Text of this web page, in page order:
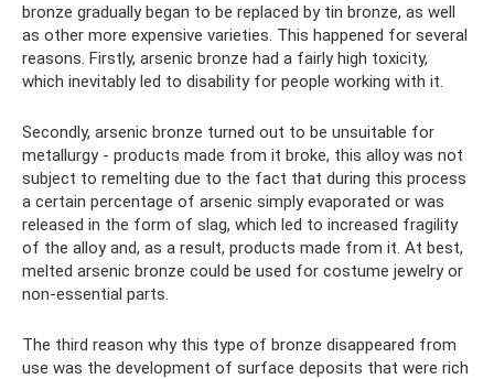
bronze gradually began to be replaced by tin bronze, as well
as other more expensive varieties. This happened for several
reasons. Firstly, arsenic bronze had a fairly high toxicity,
which inevitably led to disability for people working with it.
Secondly, arsenic bronze turned out to be unsuitable for
metallurgy - products made from it broke, this alloy was not
subject to remelting due to the fact that during this process
a certain percentage of arsenic simply evaporated or was
released in the form of slag, which led to increased fragility
of the alloy and, as a result, products made from it. At best,
melted arsenic bronze could be used for costume jewelry or
non-essential parts.
The third reason why this type of bronze disappeared from
use was the development of surface deposits that were rich